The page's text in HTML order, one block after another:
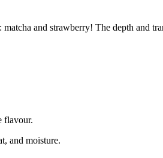
and strawberry! The depth and
flavour.
and moisture.